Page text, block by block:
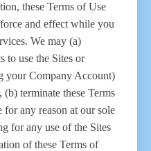
these Terms of Use
and effect while you
We may (a)
to use the Sites or
your Company Account)
(b) terminate these Terms
for any reason at our sole
for any use of the Sites
of these Terms of